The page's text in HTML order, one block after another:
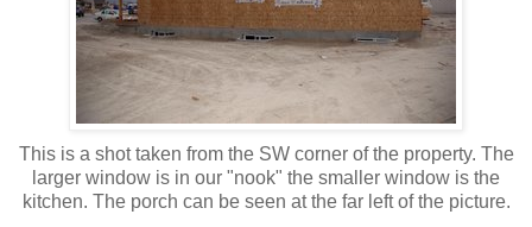
This is a shot taken from the SW corner of the property. The
larger window is in our "nook" the smaller window is the
kitchen. The porch can be seen at the far left of the picture.